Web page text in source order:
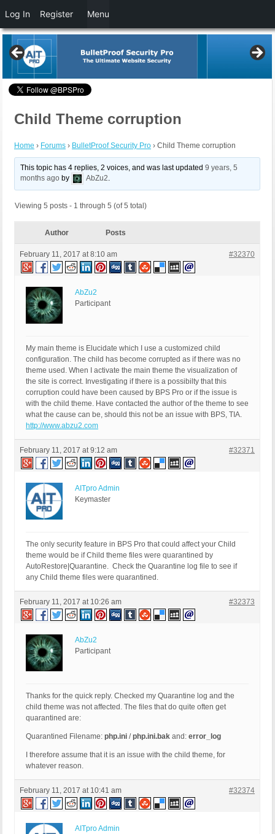
Child Theme corruption
Home › Forums › BulletProof Security Pro › Child Theme corruption
This topic has 4 replies, 2 voices, and was last updated9 years, 5
months ago by AbZu2.
Viewing 5 posts - 1 through 5 (of 5 total)
Author Posts
February 11, 2017 at 8:10 am #32370
AbZu2
Participant
My main theme is Elucidate which I use a customized child
configuration. The child has become corrupted as if there was no
theme used. When I activate the main theme the visualization of
the site is correct. Investigating if there is a possibilty that this
corruption could have been caused by BPS Pro or if the issue is
with the child theme. Have contacted the author of the theme to see
what the cause can be, should this not be an issue with BPS, TIA.
http://www.abzu2.com
February 11, 2017 at 9:12 am #32371
AITpro Admin
Keymaster
The only security feature in BPS Pro that could affect your Child
theme would be if Child theme files were quarantined by
AutoRestore|Quarantine. Check the Quarantine log file to see if
any Child theme files were quarantined.
February 11, 2017 at 10:26 am #32373
AbZu2
Participant
Thanks for the quick reply. Checked my Quarantine log and the
child theme was not affected. The files that do quite often get
quarantined are:
Quarantined Filename: php.ini /php.ini.bak and: error_log
I therefore assume that it is an issue with the child theme, for
whatever reason.
February 11, 2017 at 10:41 am #32374
AITpro Admin
Log In Register Menu